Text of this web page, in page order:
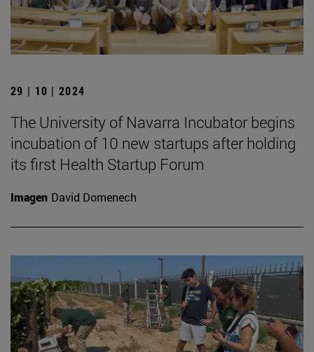
29 | 10 | 2024
The University of Navarra Incubator begins
incubation of 10 new startups after holding
its first Health Startup Forum
Imagen David Domenech